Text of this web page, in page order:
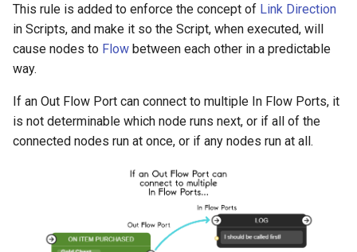
This rule is added to enforce the concept of Link Direction
in Scripts, and make it so the Script, when executed, will
cause nodes to Flow between each other in a predictable
way.
If an Out Flow Port can connect to multiple In Flow Ports, it
is not determinable which node runs next, or if all of the
connected nodes run at once, or if any nodes run at all.